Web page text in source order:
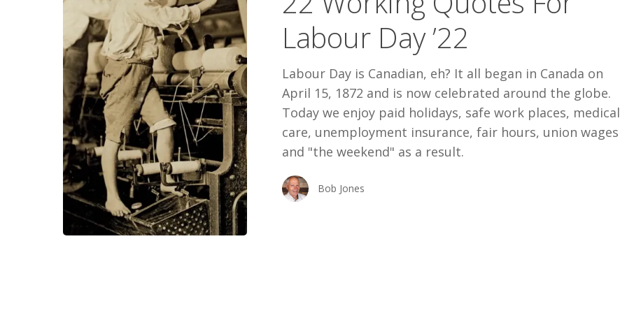
Labour
Labour Day ’22
Labour Day is Canadian, eh? It all began in Canada on
April 15, 1872 and is now celebrated around the globe.
Today we enjoy paid holidays, safe work places, medical
care, unemployment insurance, fair hours, union wages
and "the weekend" as a result.
Bob Jones